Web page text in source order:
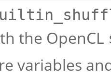
the OpenCL
variables